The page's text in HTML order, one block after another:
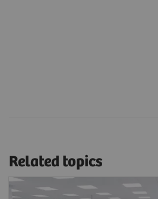
Related topics